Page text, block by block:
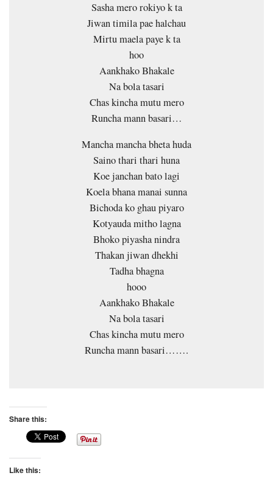
Sasha mero rokiyo k ta
Jiwan timila pae halchau
Mirtu maela paye k ta
hoo
Aankhako Bhakale
Na bola tasari
Chas kincha mutu mero
Runcha mann basari…
Mancha mancha bheta huda
Saino thari thari huna
Koe janchan bato lagi
Koela bhana manai sunna
Bichoda ko ghau piyaro
Kotyauda mitho lagna
Bhoko piyasha nindra
Thakan jiwan dhekhi
Tadha bhagna
hooo
Aankhako Bhakale
Na bola tasari
Chas kincha mutu mero
Runcha mann basari…….
Share this:
Like this: